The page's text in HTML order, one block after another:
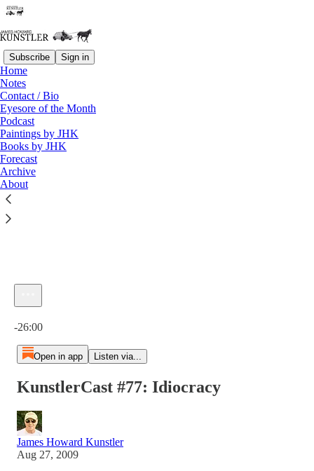
Subscribe Sign in
Home
Notes
Contact / Bio
Eyesore of the Month
Podcast
Paintings by JHK
Books by JHK
Forecast
Archive
About
Listen distraction-free on Substack
KunstlerCast #77: Idiocracy
-26:00
Open in app Listen via...
KunstlerCast #77: Idiocracy
James Howard Kunstler
Aug 27, 2009